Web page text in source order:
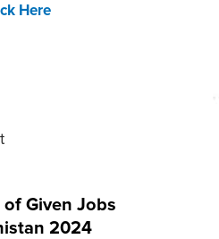
Here
of Given Jobs
2024